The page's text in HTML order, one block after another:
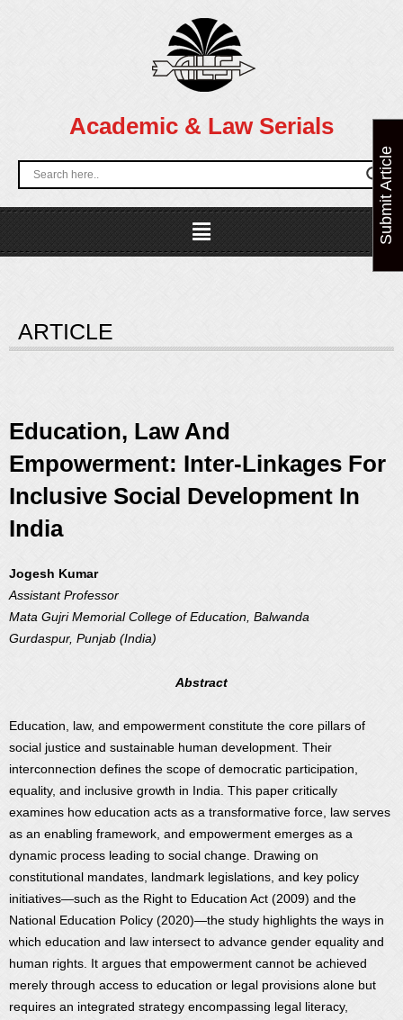
Academic & Law Serials
Menu
ARTICLE
Education, Law And
Empowerment: Inter-Linkages For
Inclusive Social Development In
India
Jogesh Kumar
Assistant Professor
Mata Gujri Memorial College of Education, Balwanda
Gurdaspur, Punjab (India)
Abstract
Education, law, and empowerment constitute the core pillars of
social justice and sustainable human development. Their
interconnection defines the scope of democratic participation,
equality, and inclusive growth in India. This paper critically
examines how education acts as a transformative force, law serves
as an enabling framework, and empowerment emerges as a
dynamic process leading to social change. Drawing on
constitutional mandates, landmark legislations, and key policy
initiatives—such as the Right to Education Act (2009) and the
National Education Policy (2020)—the study highlights the ways in
which education and law intersect to advance gender equality and
human rights. It argues that empowerment cannot be achieved
merely through access to education or legal provisions alone but
requires an integrated strategy encompassing legal literacy,
Submit Article